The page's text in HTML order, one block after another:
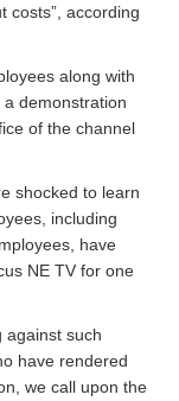
costs”, according
along with
demonstration
of the channel
shocked to learn
including
have
NE TV for one
against such
have rendered
we call upon the